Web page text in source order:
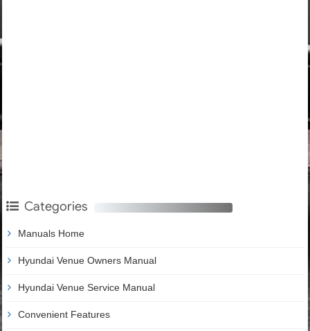
Categories
Manuals Home
Hyundai Venue Owners Manual
Hyundai Venue Service Manual
Convenient Features